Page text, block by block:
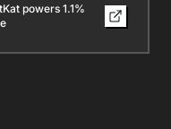
powers 1.1%